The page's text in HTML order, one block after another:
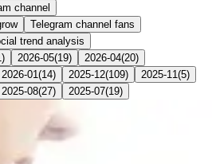
channel
Telegram channel fans
trend analysis
) 2026-05(19) 2026-04(20)
2026-01 (14) 2025-12(109) 2025-11 (5)
2025-08(27) 2025-07(19)